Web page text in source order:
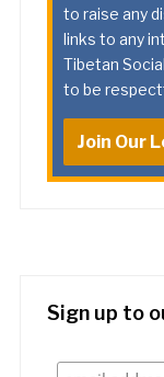
to raise any
links to any
Tibetan
to be
Join Our
Sign up to